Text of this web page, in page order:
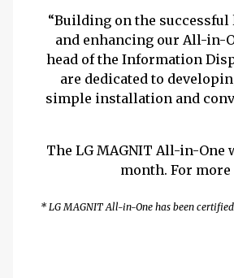
“Building on the
and enhancing our All-in-
head of the Information
are dedicated to
simple installation and
The LG MAGNIT All-in-
month. For
* LG MAGNIT All-in-One has been